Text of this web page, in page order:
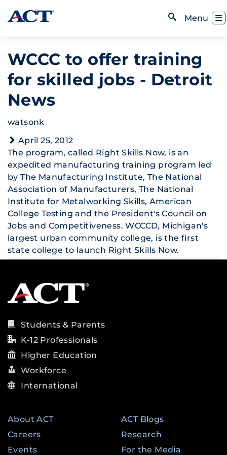
Skip to content
Menu
WCCC to offer training
for skilled jobs - Detroit
News
watsonk
April 25, 2012
The program, called Right Skills Now, is an
expedited manufacturing training program led
by The Manufacturing Institute, The National
Association of Manufacturers, The National
Institute for Metalworking Skills, American
College Testing and the President's Council on
Jobs and Competitiveness. WCCCD, Michigan's
largest urban community college, is the first
state college to launch Right Skills Now.
Students & Parents
K-12 Professionals
Higher Education
Workforce
International
About ACT
Careers
Events
ACT Blogs
Research
For the Media